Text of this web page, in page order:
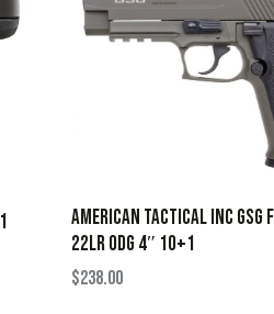
AMERICAN TACTICAL INC GSG
22LR ODG 4″ 10+1
$238.00